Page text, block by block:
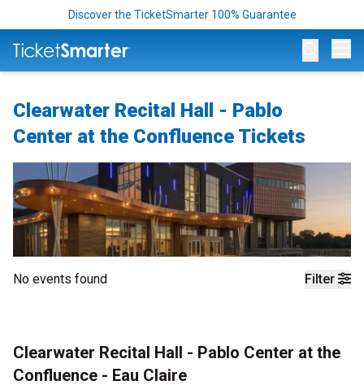
Discover the TicketSmarter 100% Guarantee
Clearwater Recital Hall - Pablo
Center at the Confluence Tickets
Filter
No events found
Clearwater Recital Hall - Pablo Center at the
Confluence - Eau Claire